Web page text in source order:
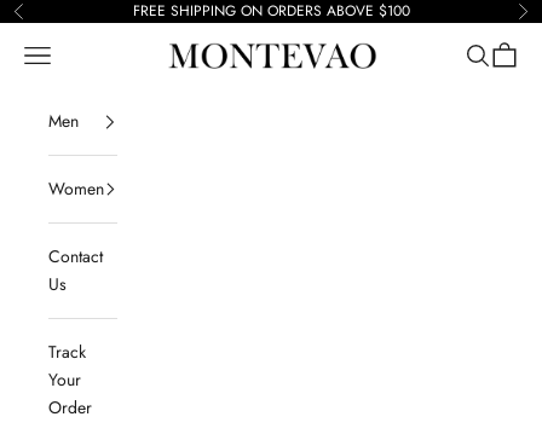
Skip to content
Previous FREE SHIPPING ON ORDERS ABOVE $100
Montevao
Navigation menu Search
Cart
Men
Women
Contact
Us
Track
Your
Order